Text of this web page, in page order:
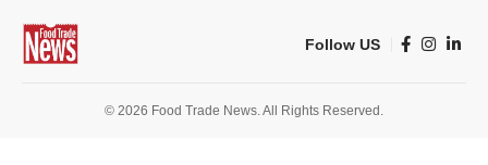
Follow US
© 2026 Food Trade News. All Rights Reserved.